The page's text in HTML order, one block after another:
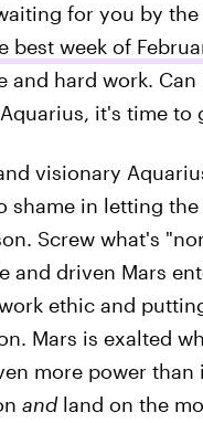
for you by
week of
hard work.
it's time to
visionary
shame in letting
Screw what's
driven Mars
ethic and
Mars is exalted
more power than
andland on the